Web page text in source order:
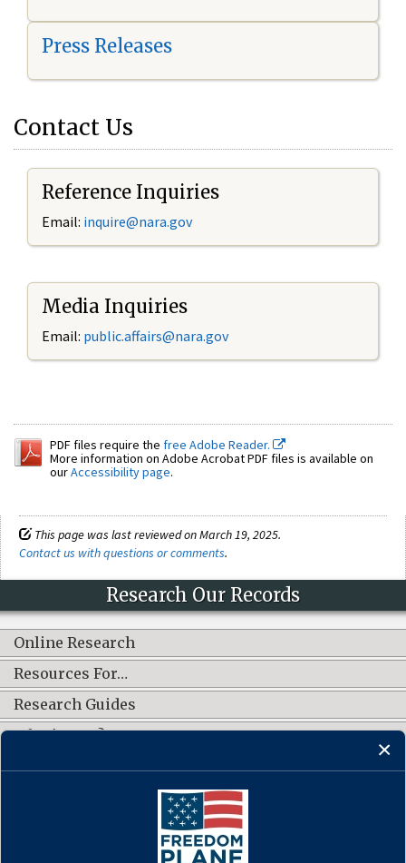
Press Releases
Contact Us
Reference Inquiries
Email: inquire@nara.gov
Media Inquiries
Email: public.affairs@nara.gov
PDF files require the free Adobe Reader.
More information on Adobe Acrobat PDF files is available on
ourAccessibility page.
This page was last reviewed on March 19, 2025.
Contact us with questions or comments.
Research Our Records
Online Research
Resources For…
Research Guides
What's New?
CONNECT WITH US